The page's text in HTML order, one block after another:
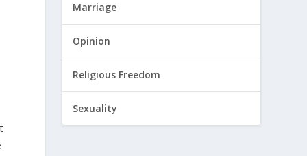
Marriage
Opinion
Religious Freedom
Sexuality